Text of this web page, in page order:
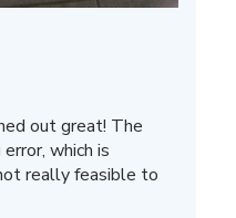
out great! The
which is
really feasible to